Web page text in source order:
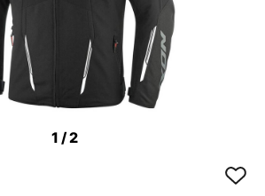
1/2